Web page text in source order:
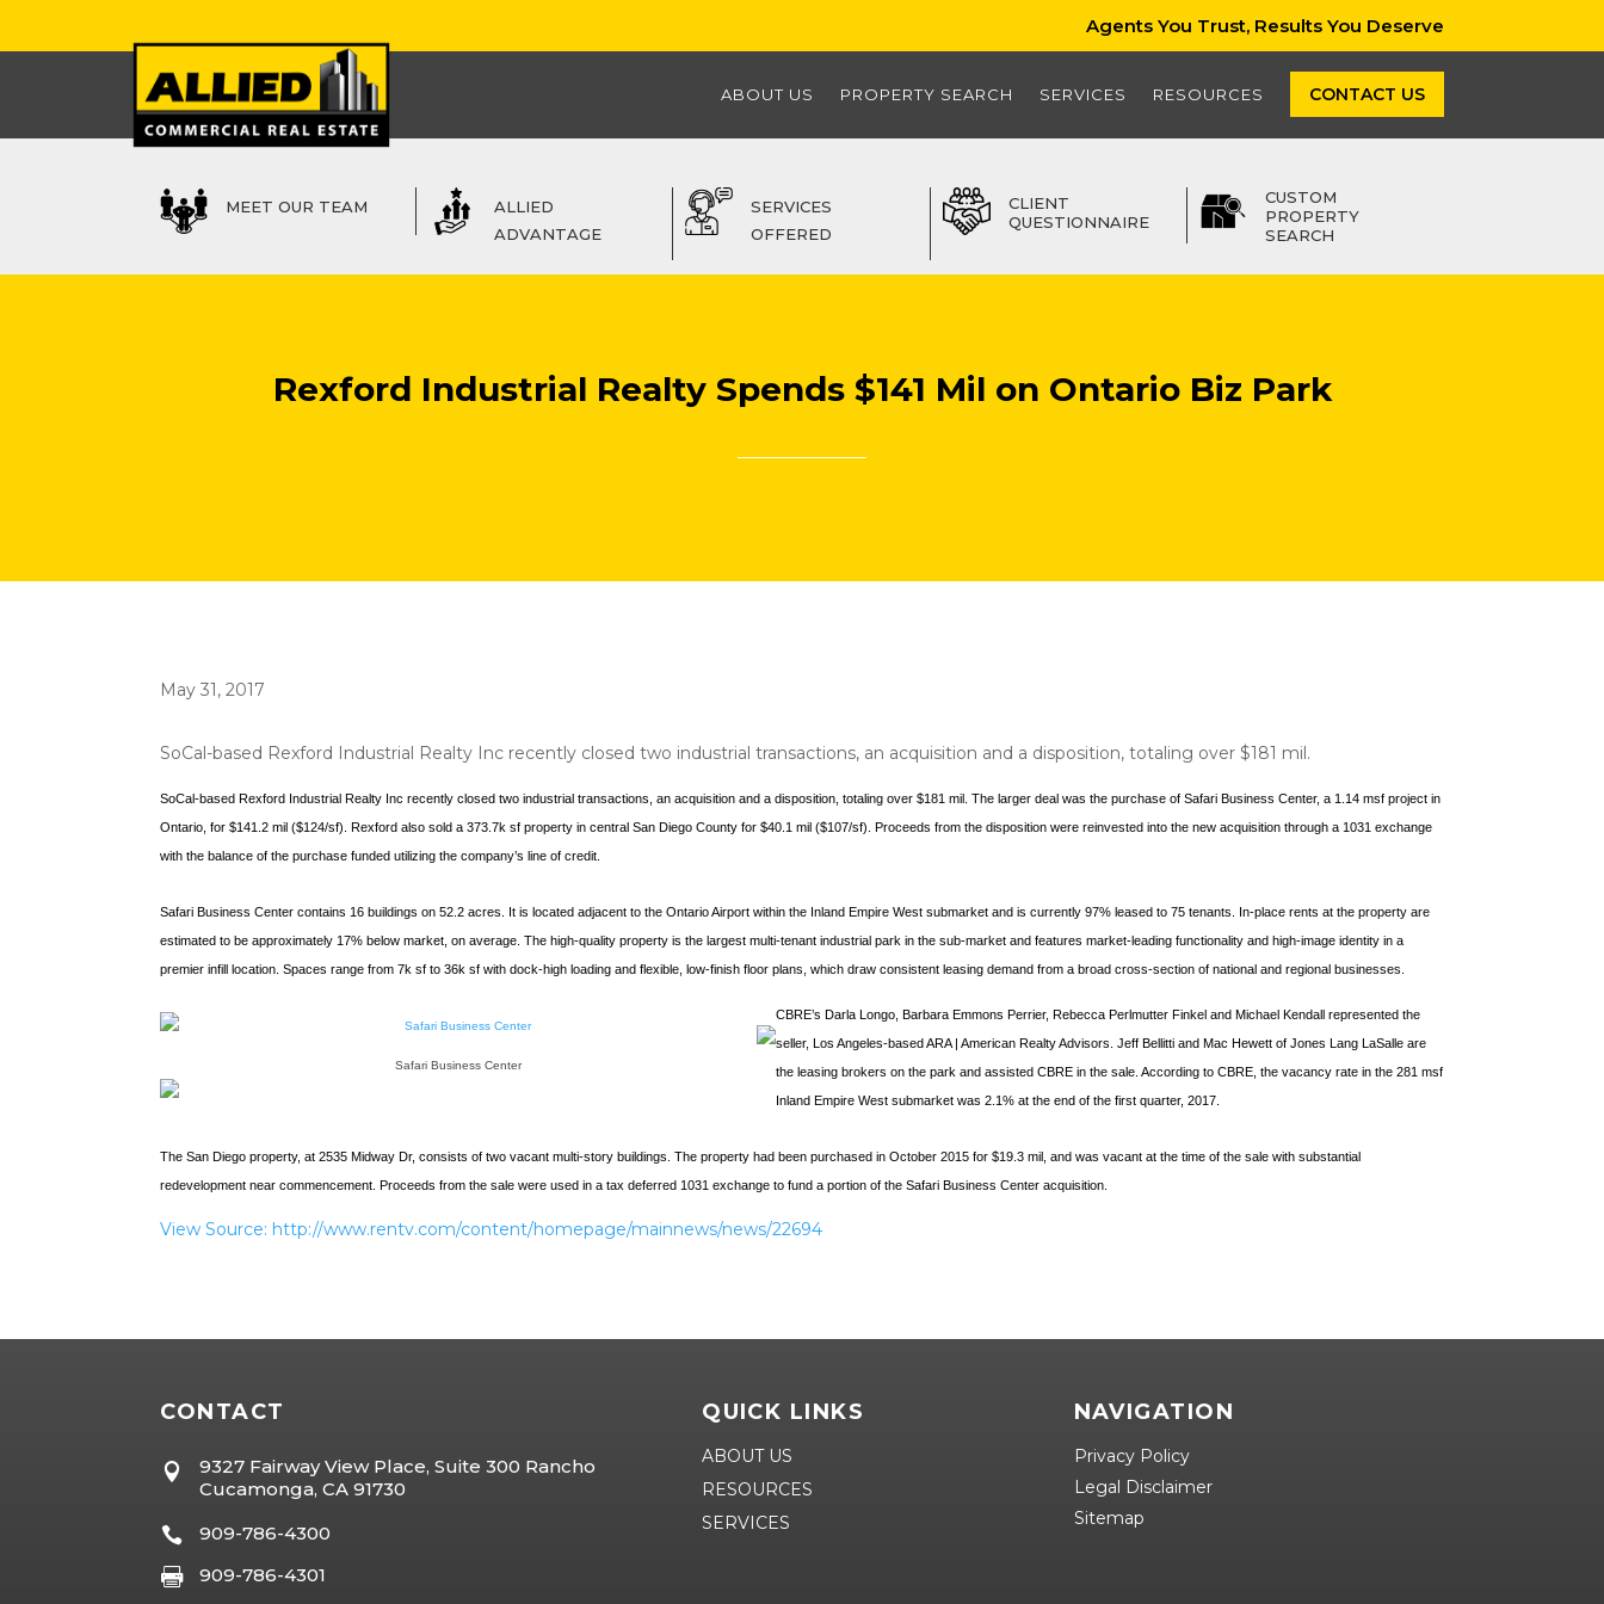
Agents You Trust, Results You Deserve
ABOUT US PROPERTY SEARCH SERVICES RESOURCES CONTACT US
MEET OUR TEAM
ALLIED
ADVANTAGE
SERVICES
OFFERED
CLIENT
QUESTIONNAIRE
CUSTOM
PROPERTY
SEARCH
Rexford Industrial Realty Spends $141 Mil on Ontario Biz Park
May 31, 2017
SoCal-based Rexford Industrial Realty Inc recently closed two industrial transactions, an acquisition and a disposition, totaling over $181 mil.
SoCal-based Rexford Industrial Realty Inc recently closed two industrial transactions, an acquisition and a disposition, totaling over $181 mil. The larger deal was the purchase of Safari Business Center, a 1.14 msf project in
Ontario, for $141.2 mil ($124/sf). Rexford also sold a 373.7k sf property in central San Diego County for $40.1 mil ($107/sf). Proceeds from the disposition were reinvested into the new acquisition through a 1031 exchange
with the balance of the purchase funded utilizing the company’s line of credit.
Safari Business Center contains 16 buildings on 52.2 acres. It is located adjacent to the Ontario Airport within the Inland Empire West submarket and is currently 97% leased to 75 tenants. In-place rents at the property are
estimated to be approximately 17% below market, on average. The high-quality property is the largest multi-tenant industrial park in the sub-market and features market-leading functionality and high-image identity in a
premier infill location. Spaces range from 7k sf to 36k sf with dock-high loading and flexible, low-finish floor plans, which draw consistent leasing demand from a broad cross-section of national and regional businesses.
Safari Business Center
CBRE’s Darla Longo, Barbara Emmons Perrier, Rebecca Perlmutter Finkel and Michael Kendall represented the
seller, Los Angeles-based ARA | American Realty Advisors. Jeff Bellitti and Mac Hewett of Jones Lang LaSalle are
the leasing brokers on the park and assisted CBRE in the sale. According to CBRE, the vacancy rate in the 281 msf
Inland Empire West submarket was 2.1% at the end of the first quarter, 2017.
The San Diego property, at 2535 Midway Dr, consists of two vacant multi-story buildings. The property had been purchased in October 2015 for $19.3 mil, and was vacant at the time of the sale with substantial
redevelopment near commencement. Proceeds from the sale were used in a tax deferred 1031 exchange to fund a portion of the Safari Business Center acquisition.
View Source: http://www.rentv.com/content/homepage/mainnews/news/22694
CONTACT

9327 Fairway View Place, Suite 300 Rancho
Cucamonga, CA 91730
 909-786-4300
 909-786-4301
QUICK LINKS
ABOUT US
RESOURCES
SERVICES
NAVIGATION
Privacy Policy
Legal Disclaimer
Sitemap